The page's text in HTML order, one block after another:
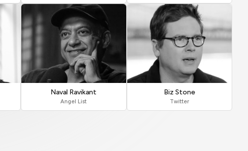
Naval Ravikant
Angel List
Biz Stone
Twitter